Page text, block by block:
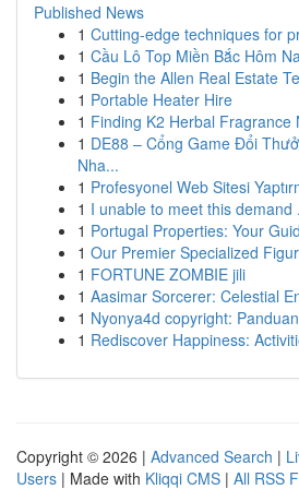
Published News
1 Cutting-edge techniques for
1 Cầu Lô Top Miền Bắc Hôm
1 Begin the Allen Real Estate
1 Portable Heater Hire
1 Finding K2 Herbal Fragrance
1 DE88 – Cổng Game Đổi
Nha...
1 Profesyonel Web Sitesi
1 I unable to meet this demand
1 Portugal Properties: Your
1 Our Premier Specialized
1 FORTUNE ZOMBIE jili
1 Aasimar Sorcerer: Celestial
1 Nyonya4d copyright:
1 Rediscover Happiness:
Copyright © 2026 | Advanced Search |
Users | Made with Kliqqi CMS | All RSS